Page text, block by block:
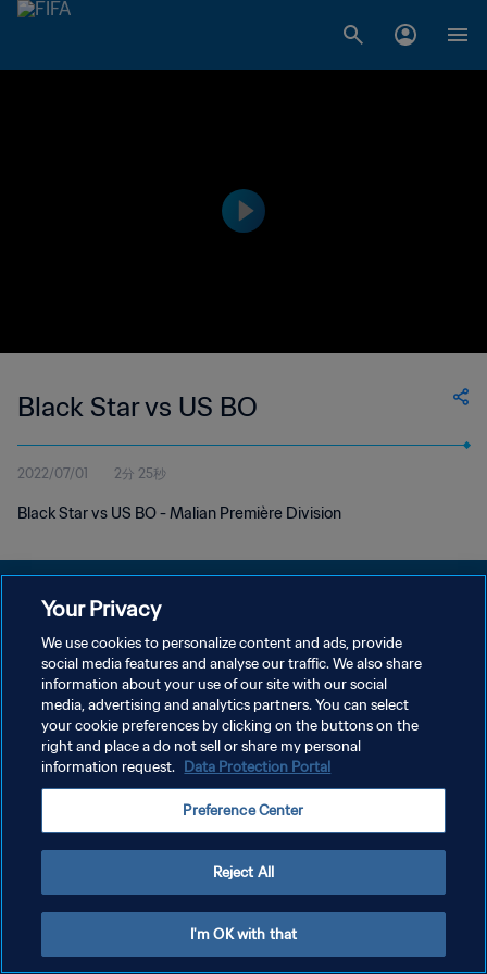
Black Star vs US BO
2022/07/01 2分 25秒
Black Star vs US BO - Malian Première Division
プライバシーポリシー
サービス利用規約
クッキー設定の管理
Copyright © 1994 - 2026 FIFA. All rights reserved.
Your Privacy
We use cookies to personalize content and ads, provide
social media features and analyse our traffic. We also share
information about your use of our site with our social
media, advertising and analytics partners. You can select
your cookie preferences by clicking on the buttons on the
right and place a do not sell or share my personal
information request. Data Protection Portal
Preference Center
Reject All
I'm OK with that